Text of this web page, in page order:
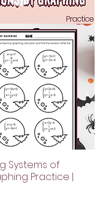
Systems of
Practice |